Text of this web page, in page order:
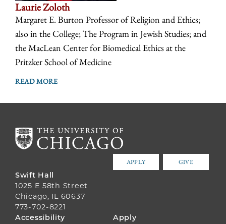
Laurie Zoloth
Margaret E. Burton Professor of Religion and Ethics;
also in the College; The Program in Jewish Studies; and
the MacLean Center for Biomedical Ethics at the
Pritzker School of Medicine
READ MORE
APPLY GIVE
Swift Hall
1025 E 58th Street
Chicago, IL 60637
773-702-8221
Accessibility Apply